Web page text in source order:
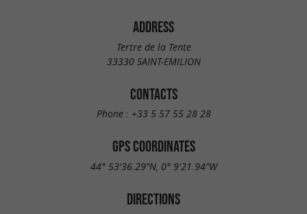
ADDRESS
Tertre de la Tente
33330 SAINT-EMILION
CONTACTS
Phone : +33 5 57 55 28 28
GPS COORDINATES
44° 53'36.29"N, 0° 9'21.94"W
DIRECTIONS